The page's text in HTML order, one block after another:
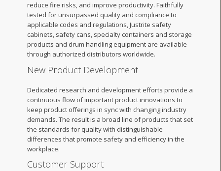
reduce fire risks, and improve productivity. Faithfully
tested for unsurpassed quality and compliance to
applicable codes and regulations, Justrite safety
cabinets, safety cans, specialty containers and storage
products and drum handling equipment are available
through authorized distributors worldwide.
New Product Development
Dedicated research and development efforts provide a
continuous flow of important product innovations to
keep product offerings in sync with changing industry
demands. The result is a broad line of products that set
the standards for quality with distinguishable
differences that promote safety and efficiency in the
workplace.
Customer Support